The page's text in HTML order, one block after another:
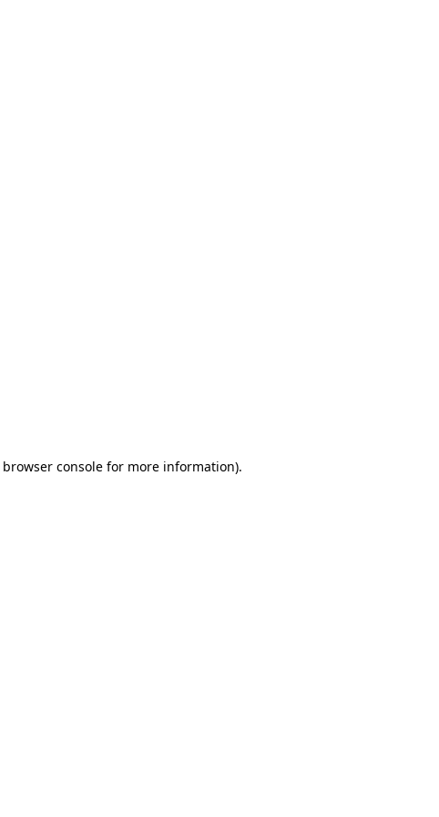
browser console for more information).